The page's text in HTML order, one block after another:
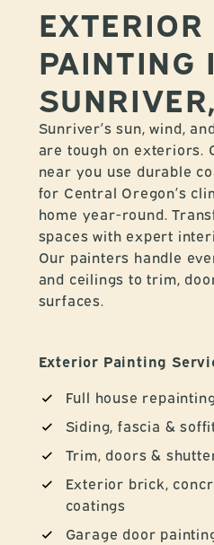
EXTERIOR
PAINTING
Sunriver’s sun, wind,
are tough on exteriors.
near you use durable
for Central Oregon’s
home year-round.
spaces with expert
Our painters handle
and ceilings to trim,
surfaces.
Exterior Painting
Full house
Siding, fascia &
Trim, doors &
Exterior brick,
coatings
Garage door